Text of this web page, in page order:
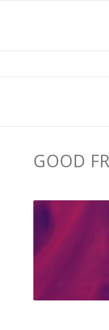
GOOD